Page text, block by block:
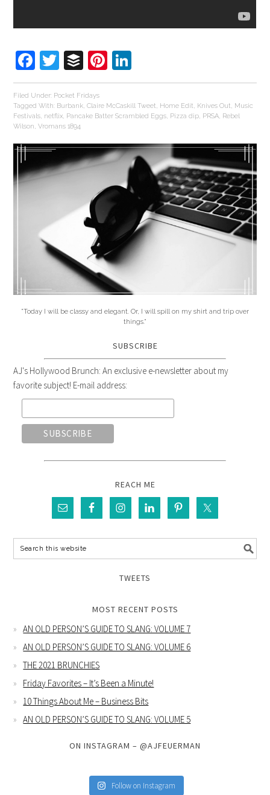
Facebook
Twitter
BufferPinterest
Filed Under: Pocket Fridays
Tagged With: Burbank,Claire McCaskill Tweet, Home Edit, Knives Out, Music
Festivals, netflix, Pancake Batter Scrambled Eggs, Pizza dip, PRSA, Rebel
Wilson,Vromans 1894
"Today I will be classy and elegant. Or, I will spill on my shirt and trip over
things."
SUBSCRIBE
AJ's Hollywood Brunch: An exclusive e-newsletter about my
favorite subject! E-mail address:
REACH ME
TWEETS
MOST RECENT POSTS
AN OLD PERSON’S GUIDE TO SLANG: VOLUME 7
AN OLD PERSON’S GUIDE TO SLANG: VOLUME 6
THE 2021 BRUNCHIES
Friday Favorites – It’s Been a Minute!
10 Things About Me – Business Bits
AN OLD PERSON’S GUIDE TO SLANG: VOLUME 5
ON INSTAGRAM – @AJFEUERMAN
Follow on Instagram